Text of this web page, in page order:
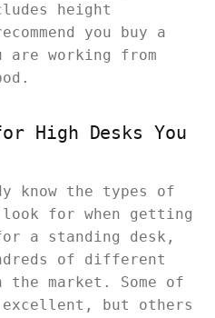
height
you buy a
working from
High Desks You
know the types of
for when getting
a standing desk,
of different
the market. Some of
excellent, but others